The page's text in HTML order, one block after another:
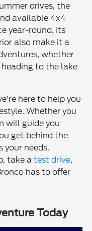
drives, the
available 4x4
year-round. Its
also make it a
whether
to the lake
here to help you
Whether you
will guide you
get behind the
your needs.
take atest drive,
has to offer
Today